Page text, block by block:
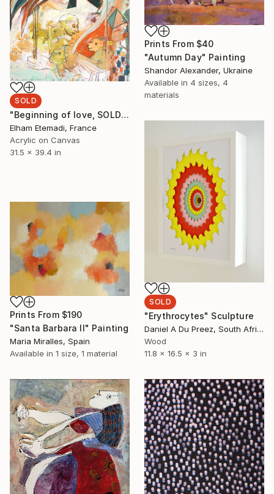
SOLD
"Beginning of love, SOLD" Painting
Elham Etemadi, France
Acrylic on Canvas
31.5 x 39.4 in
Prints From $40
"Autumn Day" Painting
Shandor Alexander, Ukraine
Available in 4 sizes, 4
materials
SOLD
"Erythrocytes" Sculpture
Daniel A Du Preez, South Africa
Wood
11.8 x 16.5 x 3 in
Prints From $190
"Santa Barbara II" Painting
Maria Miralles, Spain
Available in 1 size, 1 material